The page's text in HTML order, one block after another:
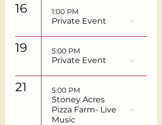
16 1:00 PM
Private Event
19 5:00 PM
Private Event
21 5:00 PM
Stoney Acres
Pizza Farm- Live
Music